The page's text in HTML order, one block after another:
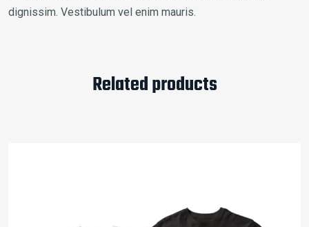
dignissim. Vestibulum vel enim mauris.
Related products